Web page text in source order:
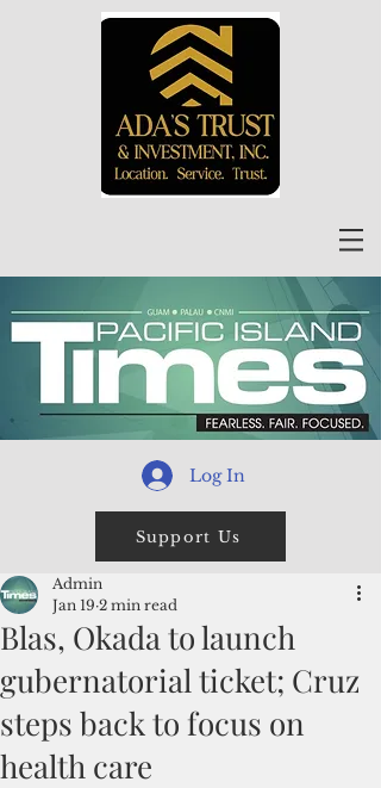
Log In
Support Us
Blas, Okada to launch
gubernatorial ticket; Cruz
steps back to focus on
health care
Admin
Jan 19 2 min read